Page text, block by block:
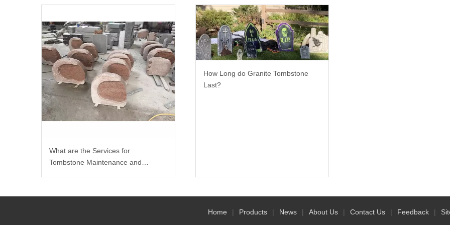
What are the Services for
Tombstone Maintenance and
How Long do Granite Tombstone
Last?
Home | Products | News | About Us | Contact Us | Feedback |